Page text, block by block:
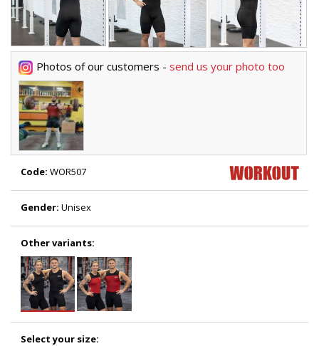
Photos of our customers - send us your photo too
Code: WOR507
Gender: Unisex
Other variants:
Select your size: